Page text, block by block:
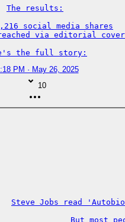
The results:
social media shares
via editorial
the full story:
PM · May 26, 2025
10
Steve Jobs read
But most